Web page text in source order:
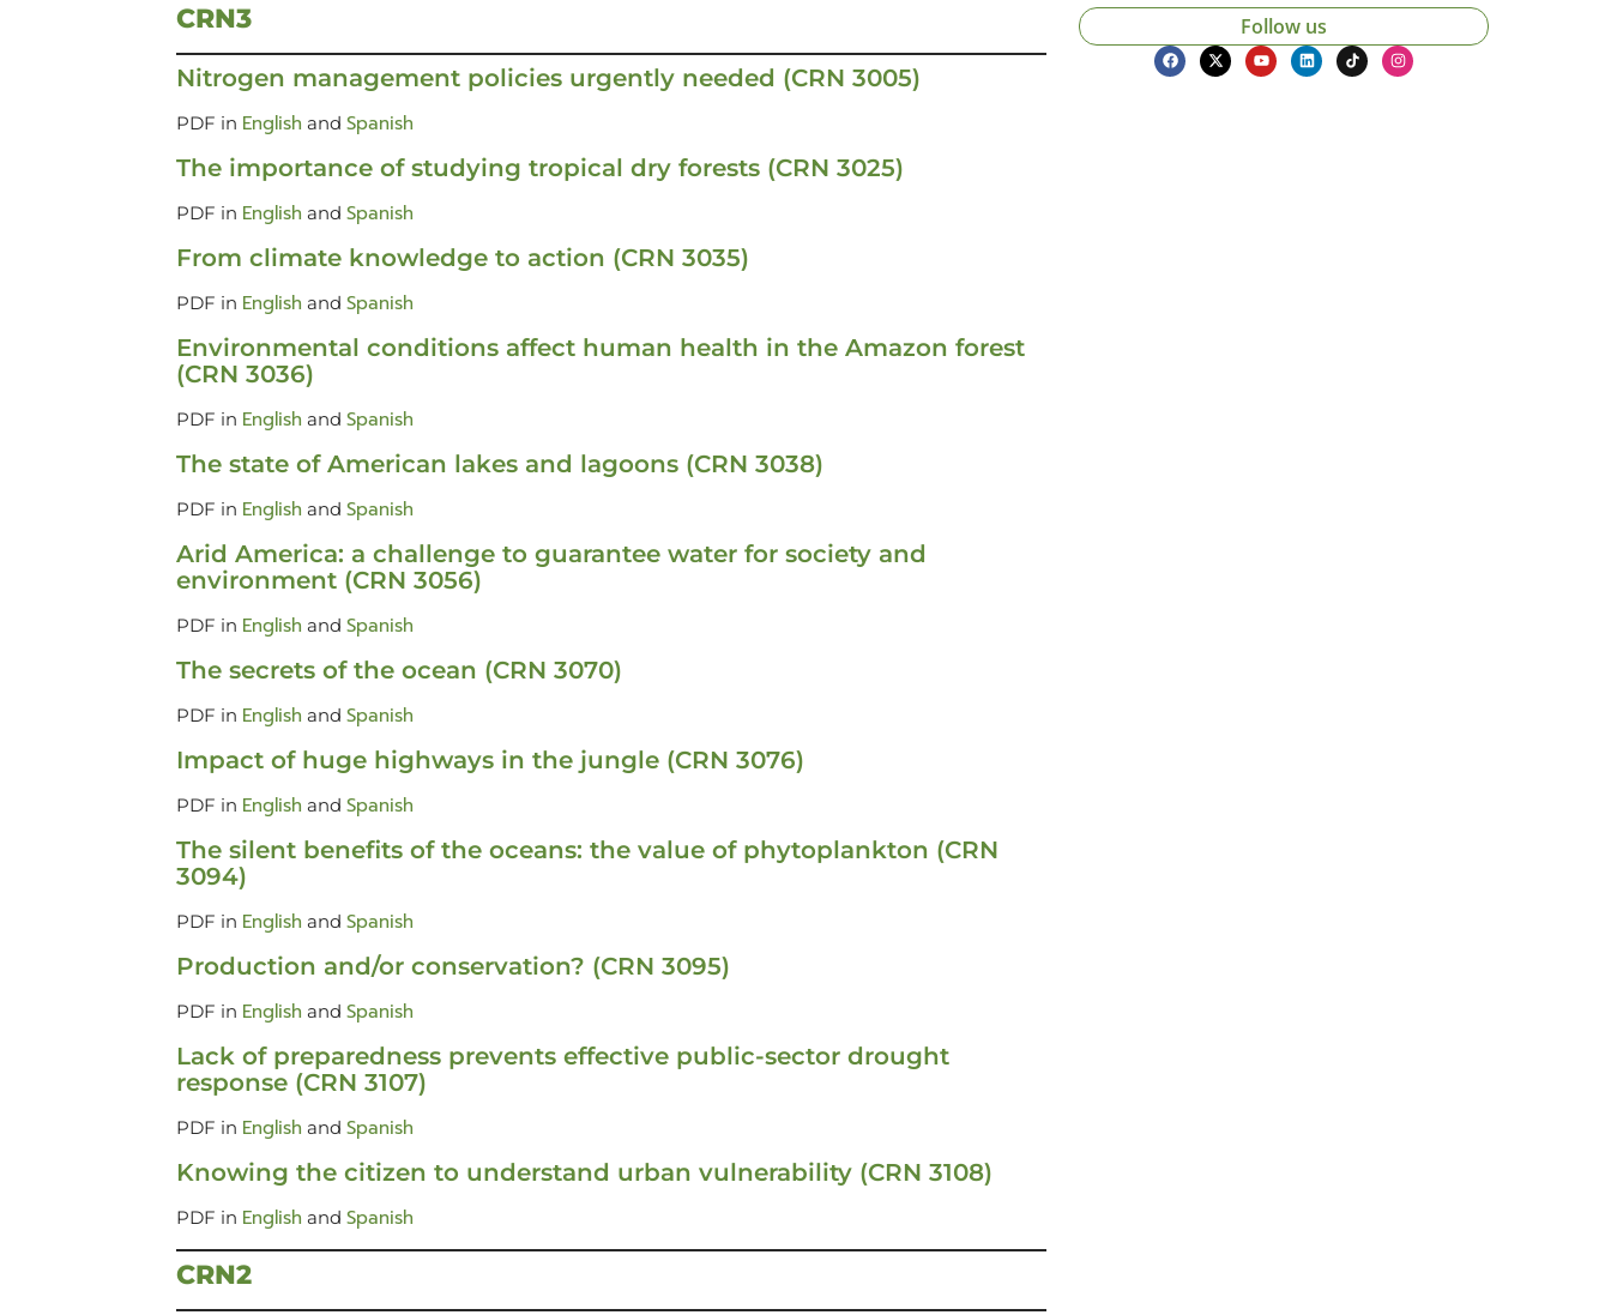
CRN3
Nitrogen management policies urgently needed (CRN 3005)
PDF in English and Spanish
The importance of studying tropical dry forests (CRN 3025)
PDF in English and Spanish
From climate knowledge to action (CRN 3035)
PDF in English and Spanish
Environmental conditions affect human health in the Amazon forest
(CRN 3036)
PDF in English and Spanish
The state of American lakes and lagoons (CRN 3038)
PDF in English and Spanish
Arid America: a challenge to guarantee water for society and
environment (CRN 3056)
PDF in English and Spanish
The secrets of the ocean (CRN 3070)
PDF in English and Spanish
Impact of huge highways in the jungle (CRN 3076)
PDF in English and Spanish
The silent benefits of the oceans: the value of phytoplankton (CRN
3094)
PDF in English and Spanish
Production and/or conservation? (CRN 3095)
PDF in English and Spanish
Lack of preparedness prevents effective public-sector drought
response (CRN 3107)
PDF in English and Spanish
Knowing the citizen to understand urban vulnerability (CRN 3108)
PDF in English and Spanish
CRN2
Follow us